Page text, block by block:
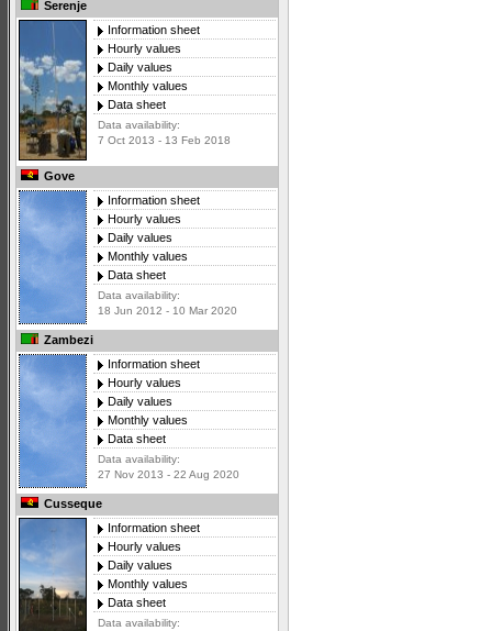
Serenje
Information sheet
Hourly values
Daily values
Monthly values
Data sheet
Data availability:
7 Oct 2013 - 13 Feb 2018
Gove
Information sheet
Hourly values
Daily values
Monthly values
Data sheet
Data availability:
18 Jun 2012 - 10 Mar 2020
Zambezi
Information sheet
Hourly values
Daily values
Monthly values
Data sheet
Data availability:
27 Nov 2013 - 22 Aug 2020
Cusseque
Information sheet
Hourly values
Daily values
Monthly values
Data sheet
Data availability: